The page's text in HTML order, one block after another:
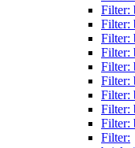
Filter:
Filter:
Filter:
Filter:
Filter:
Filter:
Filter:
Filter:
Filter:
Filter: